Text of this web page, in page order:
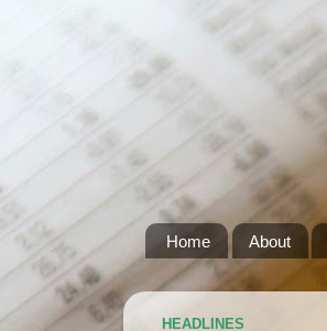
Home About
HEADLINES